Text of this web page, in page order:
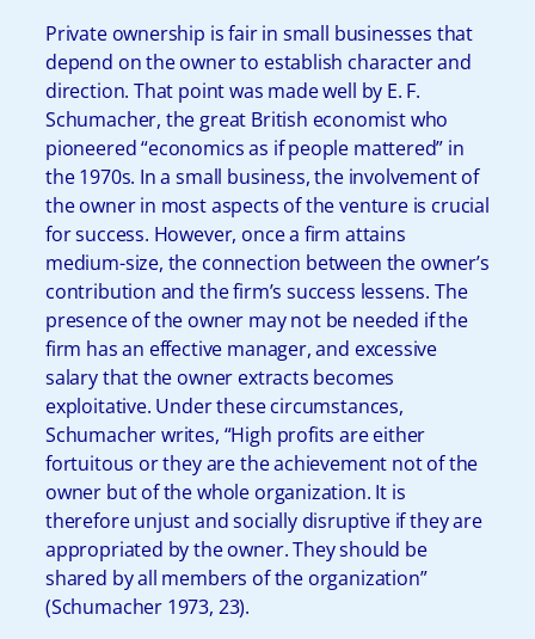
Private ownership is fair in small businesses that
depend on the owner to establish character and
direction. That point was made well by E. F.
Schumacher, the great British economist who
pioneered “economics as if people mattered” in
the 1970s. In a small business, the involvement of
the owner in most aspects of the venture is crucial
for success. However, once a firm attains
medium-size, the connection between the owner’s
contribution and the firm’s success lessens. The
presence of the owner may not be needed if the
firm has an effective manager, and excessive
salary that the owner extracts becomes
exploitative. Under these circumstances,
Schumacher writes, “High profits are either
fortuitous or they are the achievement not of the
owner but of the whole organization. It is
therefore unjust and socially disruptive if they are
appropriated by the owner. They should be
shared by all members of the organization”
(Schumacher 1973, 23).